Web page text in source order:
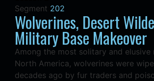
Segment 202
Wolverines, Desert
Military Base Makeover
Among the most solitary and elusive
North America, wolverines were
decades ago by fur traders and